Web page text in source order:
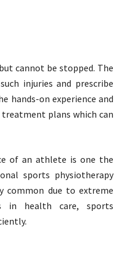
cannot be stopped. The
injuries and prescribe
hands-on experience and
plans which can
of an athlete is one the
sports physiotherapy
common due to extreme
in health care, sports